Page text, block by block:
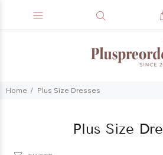
Home Plus Size Dresses
Plus Size